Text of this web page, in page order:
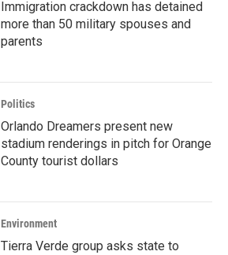
Immigration crackdown has detained
more than 50 military spouses and
parents
Politics
Orlando Dreamers present new
stadium renderings in pitch for Orange
County tourist dollars
Environment
Tierra Verde group asks state to